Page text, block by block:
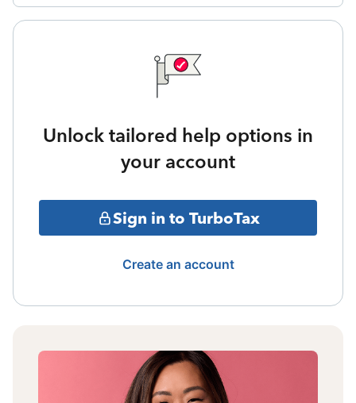
Unlock tailored help options in
your account
Sign in to TurboTax
Create an account